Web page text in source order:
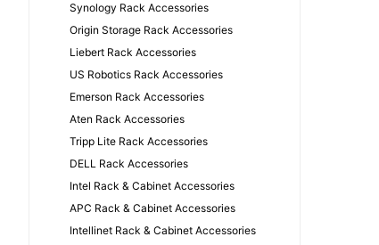
Synology Rack Accessories
Origin Storage Rack Accessories
Liebert Rack Accessories
US Robotics Rack Accessories
Emerson Rack Accessories
Aten Rack Accessories
Tripp Lite Rack Accessories
DELL Rack Accessories
Intel Rack & Cabinet Accessories
APC Rack & Cabinet Accessories
Intellinet Rack & Cabinet Accessories